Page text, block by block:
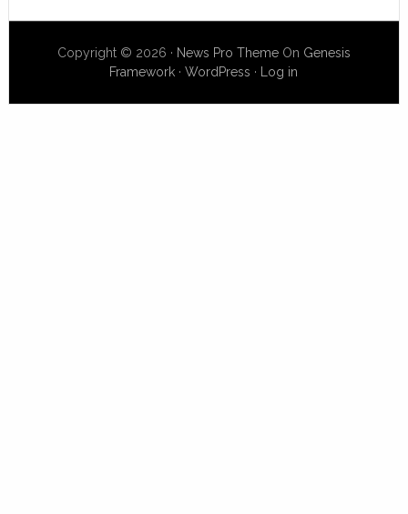
Copyright © 2026 · News Pro ThemeOn Genesis
Framework ·WordPress · Log in